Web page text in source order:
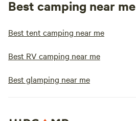
Best camping near me
Best tent camping near me
Best RV camping near me
Best glamping near me